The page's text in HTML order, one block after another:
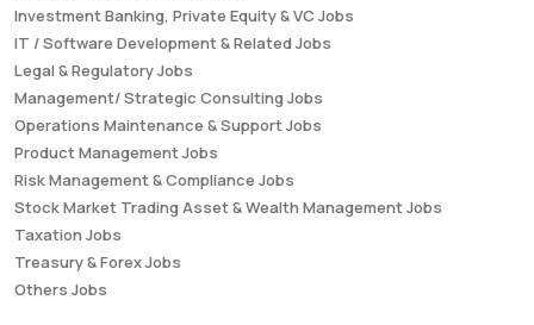
Investment Banking, Private Equity & VC Jobs
IT / Software Development & Related Jobs
Legal & Regulatory Jobs
Management/ Strategic Consulting Jobs
Operations Maintenance & Support Jobs
Product Management Jobs
Risk Management & Compliance Jobs
Stock Market Trading Asset & Wealth Management Jobs
Taxation Jobs
Treasury & Forex Jobs
Others Jobs